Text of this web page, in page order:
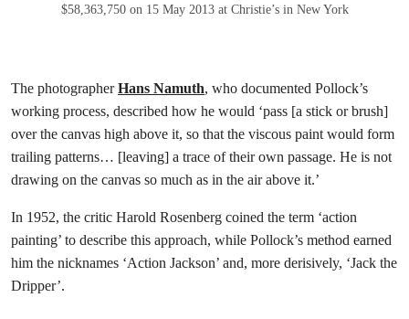
$58,363,750 on 15 May 2013 at Christie’s in New York
The photographerHans Namuth, who documented Pollock’s
working process, described how he would ‘pass [a stick or brush]
over the canvas high above it, so that the viscous paint would form
trailing patterns… [leaving] a trace of their own passage. He is not
drawing on the canvas so much as in the air above it.’
In 1952, the critic Harold Rosenberg coined the term ‘action
painting’ to describe this approach, while Pollock’s method earned
him the nicknames ‘Action Jackson’ and, more derisively, ‘Jack the
Dripper’.